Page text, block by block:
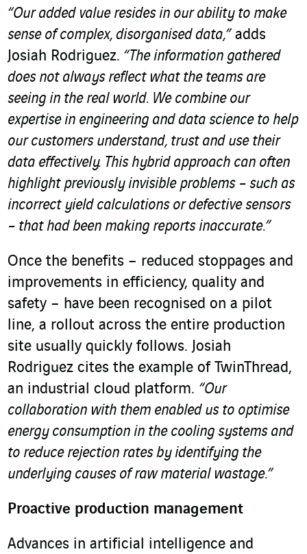
“Our added value resides in our ability to make
sense of complex, disorganised data,”adds
Josiah Rodriguez. “The information gathered
does not always reflect what the teams are
seeing in the real world. We combine our
expertise in engineering and data science to help
our customers understand, trust and use their
data effectively. This hybrid approach can often
highlight previously invisible problems – such as
incorrect yield calculations or defective sensors
– that had been making reports inaccurate.”
Once the benefits – reduced stoppages and
improvements in efficiency, quality and
safety – have been recognised on a pilot
line, a rollout across the entire production
site usually quickly follows. Josiah
Rodriguez cites the example of TwinThread,
an industrial cloud platform. “Our
collaboration with them enabled us to optimise
energy consumption in the cooling systems and
to reduce rejection rates by identifying the
underlying causes of raw material wastage.”
Proactive production management
Advances in artificial intelligence and